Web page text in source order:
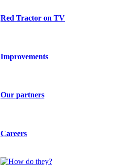
Red Tractor on TV
Improvements
Our partners
Careers